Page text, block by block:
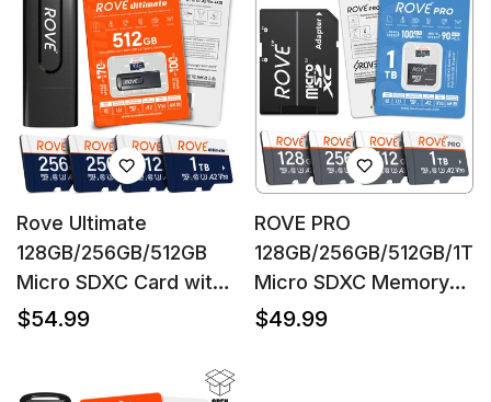
Rove Ultimate
128GB/256GB/512GB
Micro SDXC Card with
USB 3.2 Gen-1 Type-C
memory card for dash
Regular
$54.99
ROVE PRO
128GB/256GB/512GB/1TB
Micro SDXC Memory
Card with Full-Size SD
Regular
$49.99
Confirm your age